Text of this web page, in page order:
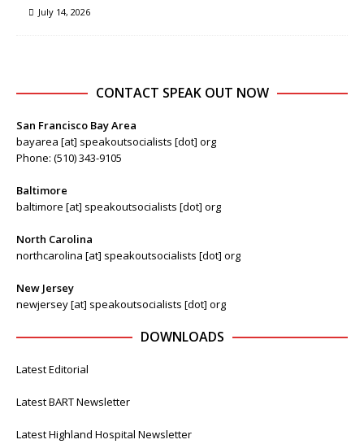
July 14, 2026
CONTACT SPEAK OUT NOW
San Francisco Bay Area
bayarea [at] speakoutsocialists [dot] org
Phone: (510) 343-9105
Baltimore
baltimore [at] speakoutsocialists [dot] org
North Carolina
northcarolina [at] speakoutsocialists [dot] org
New Jersey
newjersey [at] speakoutsocialists [dot] org
DOWNLOADS
Latest Editorial
Latest BART Newsletter
Latest Highland Hospital Newsletter